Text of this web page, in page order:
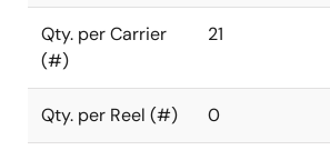
Qty. per Carrier
(#)
21
Qty. per Reel (#) 0